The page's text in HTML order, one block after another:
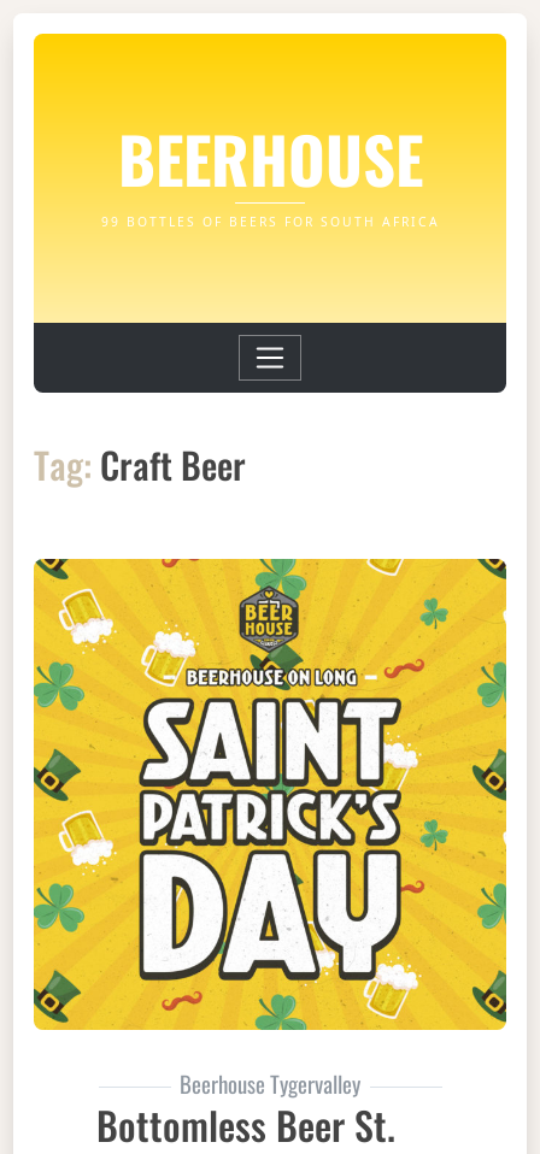
BEERHOUSE
99 BOTTLES OF BEERS FOR SOUTH AFRICA
Tag: Craft Beer
Beerhouse Tygervalley
Bottomless Beer St.